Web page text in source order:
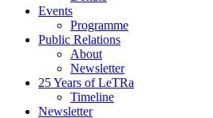
Events
Programme
Public Relations
About
Newsletter
25 Years of LeTRa
Timeline
Newsletter